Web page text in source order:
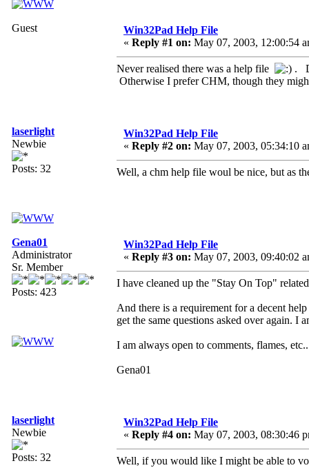
Guest
Win32Pad Help File
« Reply #1 on: May 07, 2003, 12:00:54
Never realised there was a help file
.
Otherwise I prefer CHM, though they
laserlight
Newbie
Posts: 32
Win32Pad Help File
« Reply #2 on: May 07, 2003, 05:34:10
Well, a chm help file woul be nice, but as
Gena01
Administrator
Sr. Member
Posts: 423
Win32Pad Help File
« Reply #3 on: May 07, 2003, 09:40:02
I have cleaned up the "Stay On Top"
And there is a requirement for a decent
get the same questions asked over again.
I am always open to comments, flames,
Gena01
laserlight
Newbie
Posts: 32
Win32Pad Help File
« Reply #4 on: May 07, 2003, 08:30:46
Well, if you would like I might be able to